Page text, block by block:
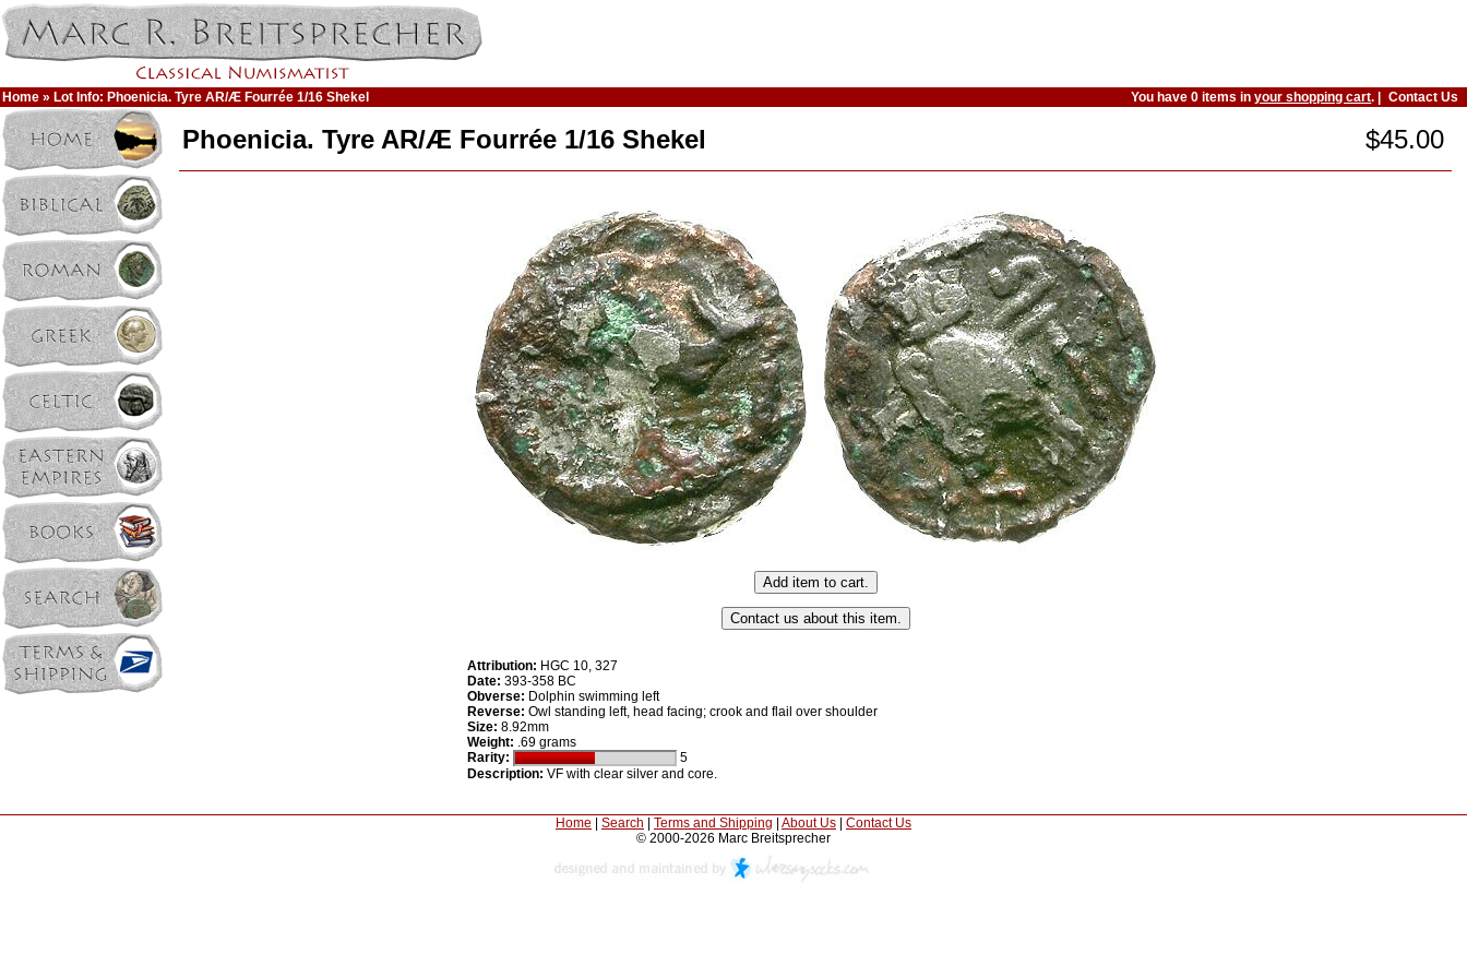
Home » Lot Info: Phoenicia. Tyre AR/Æ Fourrée 1/16 Shekel You have 0 items inyour shopping cart. | Contact Us
Phoenicia. Tyre AR/Æ Fourrée 1/16 Shekel $45.00
Attribution: HGC 10, 327
Date: 393-358 BC
Obverse: Dolphin swimming left
Reverse: Owl standing left, head facing; crook and flail over shoulder
Size: 8.92mm
Weight: .69 grams
Rarity:
5
Description: VF with clear silver and core.
Home Search Terms and Shipping About Us
Contact Us
© 2000-2026 Marc Breitsprecher